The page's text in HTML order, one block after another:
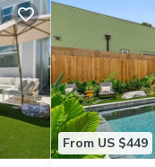
From US $449